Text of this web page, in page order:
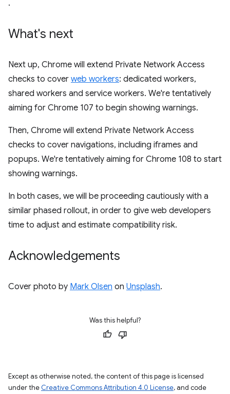
.
What's next
Next up, Chrome will extend Private Network Access
checks to cover web workers: dedicated workers,
shared workers and service workers. We're tentatively
aiming for Chrome 107 to begin showing warnings.
Then, Chrome will extend Private Network Access
checks to cover navigations, including iframes and
popups. We're tentatively aiming for Chrome 108 to start
showing warnings.
In both cases, we will be proceeding cautiously with a
similar phased rollout, in order to give web developers
time to adjust and estimate compatibility risk.
Acknowledgements
Cover photo by Mark Olsen on Unsplash.
Was this helpful?
Except as otherwise noted, the content of this page is licensed
under the Creative Commons Attribution 4.0 License, and code